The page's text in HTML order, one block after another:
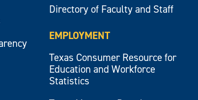
Directory of Faculty and Staff
EMPLOYMENT
Texas Consumer Resource for
Education and Workforce
Statistics